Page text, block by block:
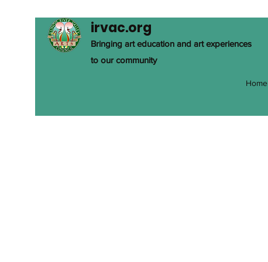
irvac.org
Bringing art education and art experiences
to our community
Home